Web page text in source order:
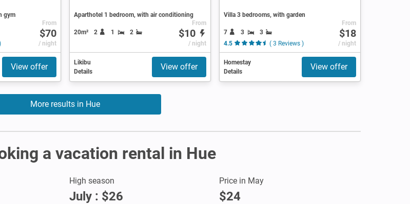
gym
From
$70
/ night
View offer
Aparthotel 1 bedroom, with air conditioning
20m² 2 1 2
From
$10
/ night
Likibu
Details
View offer
Villa 3 bedrooms, with garden
7 3
3
4.5
( 3 Reviews )
From
$18
/ night
Homestay
Details
View offer
More results in Hue
a vacation rental in Hue
High season
July : $26
Price in May
$24